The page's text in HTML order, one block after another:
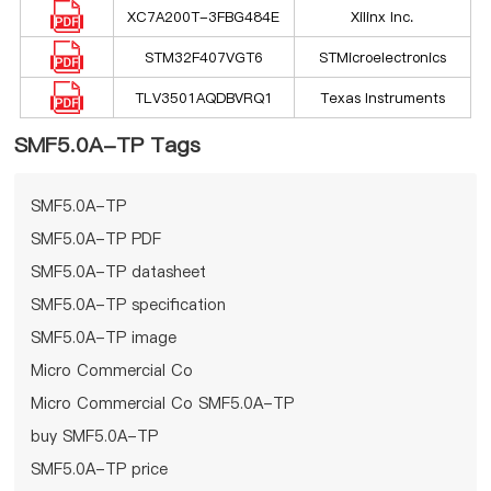
XC7A200T-3FBG484E Xilinx Inc.
STM32F407VGT6 STMicroelectronics
TLV3501AQDBVRQ1 Texas Instruments
SMF5.0A-TP Tags
SMF5.0A-TP
SMF5.0A-TP PDF
SMF5.0A-TP datasheet
SMF5.0A-TP specification
SMF5.0A-TP image
Micro Commercial Co
Micro Commercial Co SMF5.0A-TP
buy SMF5.0A-TP
SMF5.0A-TP price